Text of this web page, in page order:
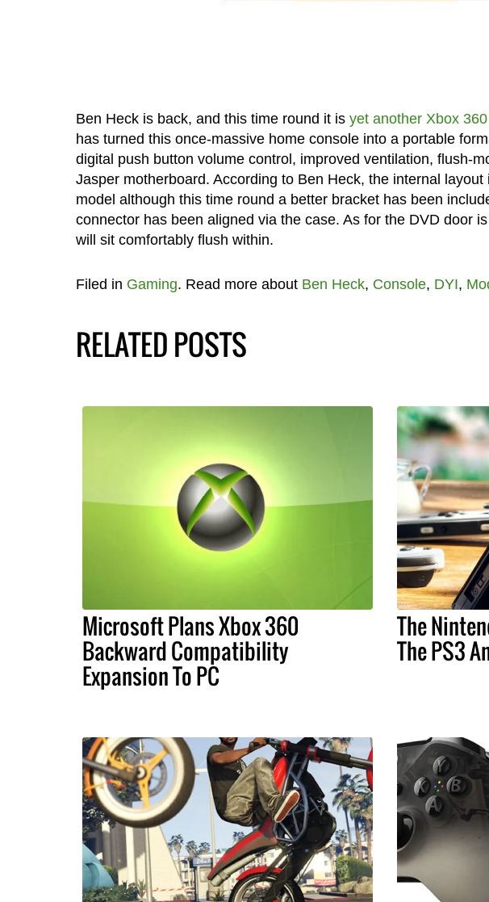
Ben Heck is back, and this time round it is yet another Xbox 360
has turned this once-massive home console into a portable
digital push button volume control, improved ventilation, flush-
Jasper motherboard. According to Ben Heck, the internal
model although this time round a better bracket has been
connector has been aligned via the case. As for the DVD door
will sit comfortably flush within.
Filed in Gaming. Read more about Ben Heck, Console, DYI,
RELATED POSTS
Microsoft Plans Xbox 360
Backward Compatibility
Expansion To PC
The
The PS3